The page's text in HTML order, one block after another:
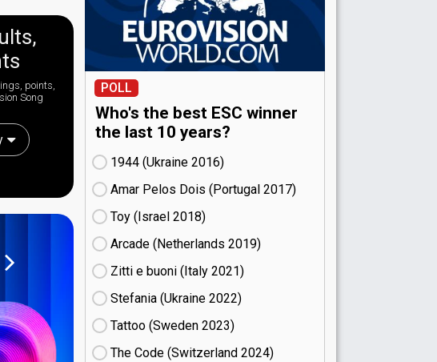
points,
Song
POLL
Who's the best ESC winner
the last 10 years?
1944 (Ukraine
16)
Amar Pelos Dois (Portugal
17)
Toy (Israel
18)
Arcade (Netherlands
19)
Zitti e buoni​ (Italy
21)
Stefania (Ukraine
22)
Tattoo (Sweden
23)
The Code (Switzerland
24)